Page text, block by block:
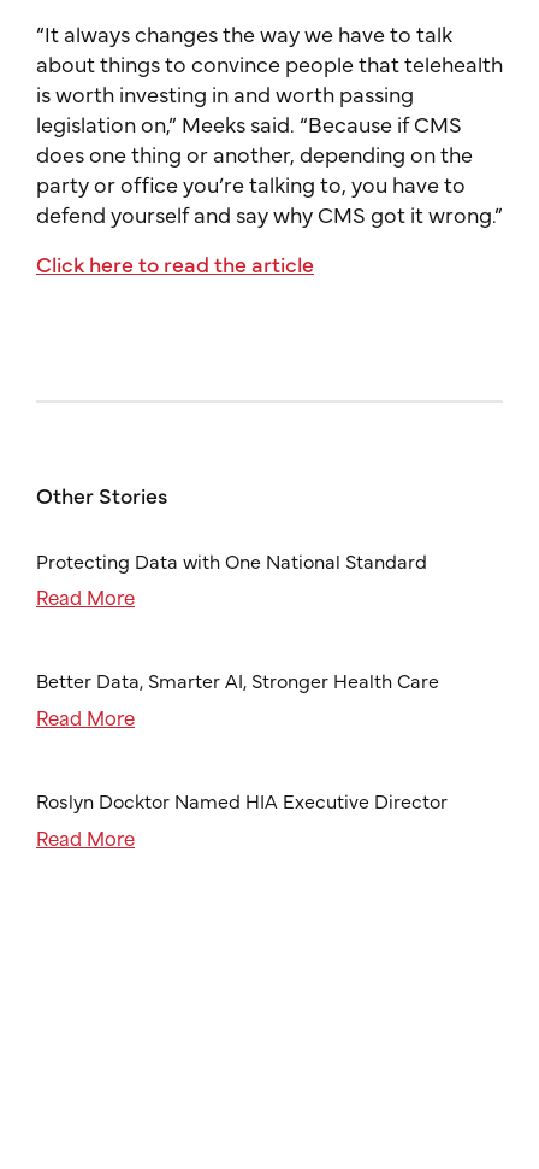
“It always changes the way we have to talk
about things to convince people that telehealth
is worth investing in and worth passing
legislation on,” Meeks said. “Because if CMS
does one thing or another, depending on the
party or office you’re talking to, you have to
defend yourself and say why CMS got it wrong.”
Click here to read the article
Other Stories
Protecting Data with One National Standard
Read More
Better Data, Smarter AI, Stronger Health Care
Read More
Roslyn Docktor Named HIA Executive Director
Read More